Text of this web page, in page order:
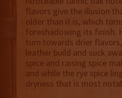
flavors give the illusion
older than it is, which
foreshadowing its finish.
turn towards drier
leather build and suck
spice and raising spice
and while the rye spice
dryness that is most